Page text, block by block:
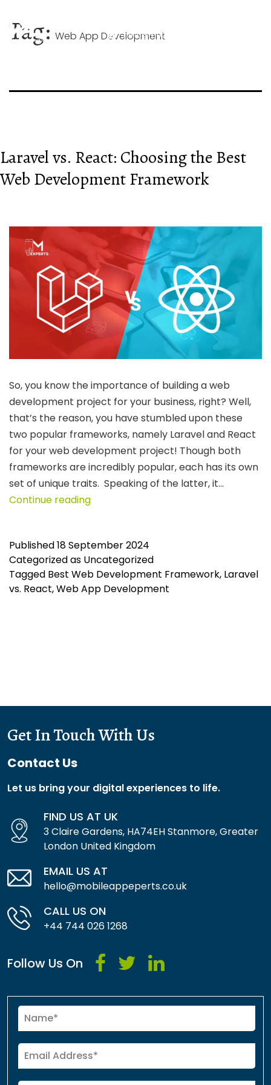
content
hello@mobileappexperts.co.uk
Tag: Web App Development
Laravel vs. React: Choosing the Best
Web Development Framework
So, you know the importance of building a web
development project for your business, right? Well,
that’s the reason, you have stumbled upon these
two popular frameworks, namely Laravel and React
for your web development project! Though both
frameworks are incredibly popular, each has its own
set of unique traits. Speaking of the latter, it…
Continue readingLaravel
Choosing
the
Best
Web
Published18 September 2024
Categorized as Uncategorized
Tagged Best Web Development Framework, Laravel
vs. React,Web App Development
Get In Touch With Us
Contact Us
Let us bring your digital experiences to life.
FIND US AT UK
3 Claire Gardens, HA74EH Stanmore, Greater
London United Kingdom
EMAIL US AT
hello@mobileappeperts.co.uk
CALL US ON
+44 744 026 1268
Follow Us On